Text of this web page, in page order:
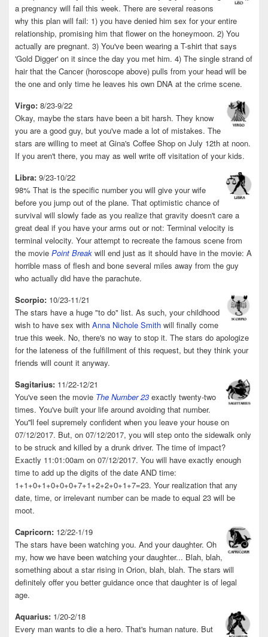
a pregnancy will fail this week. There are several reasons
why this plan will fail: 1) you have denied him sex for your entire
relationship, promising him that flower on the honeymoon. 2) You
actually are pregnant. 3) You've been wearing a T-shirt that says
'Gold Digger' on it since the day you met him. 4) The single strand of
hair that the Cancer (horoscope above) pulls from your head will be
the one and only time he leaves his own DNA at the crime scene.
Virgo: 8/23-9/22
Okay, maybe the stars have been a bit harsh. They know
you are a good guy, but you've made a lot of mistakes. The
stars are willing to meet at Gina's Coffee Shop on July 12th at noon.
If you aren't there, you may as well write off visitation of your kids.
Libra: 9/23-10/22
98% That is the specific number you will give your wife
before you jump out of the plane. That optimistic chance of
survival will slowly fade as you realize that gravity doesn't care a
great deal if you have your arms out or not: Terminal velocity is
terminal velocity. Your attempt to recreate the famous scene from
the movie Point Break will end just as it should have in the movie: A
horrible mass of flesh and bone several miles away from the guy
who actually did have the parachute.
Scorpio: 10/23-11/21
The stars have a huge "to do" list. As such, your childhood
wish to have sex with Anna Nichole Smith will finally come
true this week. No, there's no way to stop it. The stars do apologize
for the lateness of the fulfillment of this request, but they think your
friends will count it anyway.
Sagitarius: 11/22-12/21
You've seen the movie The Number 23 exactly twenty-two
times. You've built your life around avoiding that number.
You''ll feel supremely confident when you leave your house on
07/12/2017. But, on 07/12/2017, you will step onto the sidewalk only
to be struck and killed by a drunk driver. The time of impact?
Exactly 11:01:00am on 07/12/2017. You will have exactly enough
time to add up the digits of the date AND time:
1+1+0+1+0+0+0+7+1+2+2+0+1+7=23. Your realization that any
date, time, or irrelevant number can be made to equal 23 will be
moot.
Capricorn: 12/22-1/19
The stars have been watching you. And your daughter. Oh
my, how we have been watching your daughter... Blah, blah,
something about a star rising in Orion, blah, blah. The stars will
definitely offer you better guidance once that daughter is of legal
age.
Aquarius: 1/20-2/18
Every man wants to die a hero. That's human nature. But